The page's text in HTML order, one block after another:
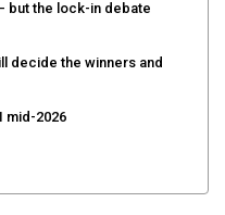
but the lock-in debate
decide the winners and
mid-2026